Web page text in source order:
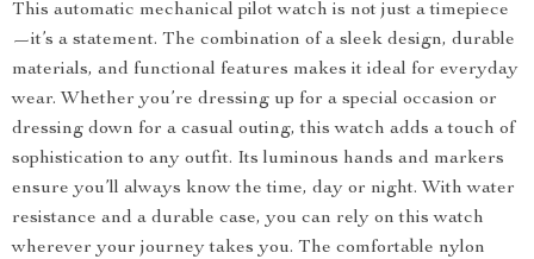
This automatic mechanical pilot watch is not just a timepiece
—it’s a statement. The combination of a sleek design, durable
materials, and functional features makes it ideal for everyday
wear. Whether you’re dressing up for a special occasion or
dressing down for a casual outing, this watch adds a touch of
sophistication to any outfit. Its luminous hands and markers
ensure you’ll always know the time, day or night. With water
resistance and a durable case, you can rely on this watch
wherever your journey takes you. The comfortable nylon